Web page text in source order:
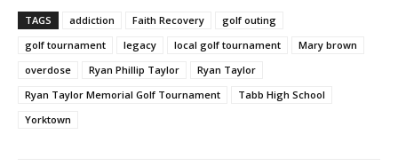
TAGS addiction Faith Recovery
golf outing
golf tournament
legacy local golf tournament
Mary brown
overdose
Ryan Phillip Taylor
Ryan Taylor
Ryan Taylor Memorial Golf Tournament
Tabb High School
Yorktown